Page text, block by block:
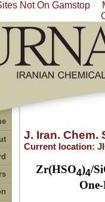
Not On Gamstop
J. Iran. Chem.
Current location:
Zr(HSO4)4/